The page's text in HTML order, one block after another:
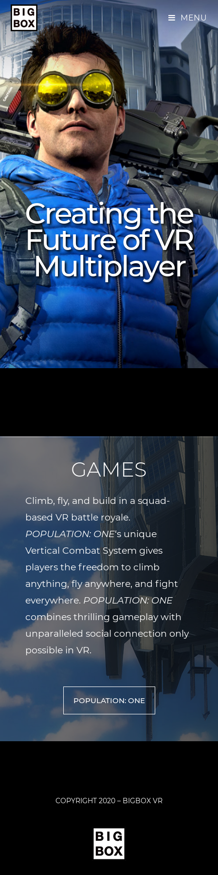
MENU
Creating the
Future of VR
Multiplayer
GAMES
Climb, fly, and build in a squad-
based VR battle royale.
POPULATION: ONE‘s unique
Vertical Combat System gives
players the freedom to climb
anything, fly anywhere, and fight
everywhere. POPULATION: ONE
combines thrilling gameplay with
unparalleled social connection only
possible in VR.
POPULATION: ONE
COPYRIGHT 2020 – BIGBOX VR